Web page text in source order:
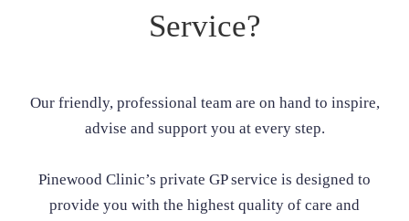
Service?
Our friendly, professional team are on hand to inspire,
advise and support you at every step.
Pinewood Clinic’s private GP service is designed to
provide you with the highest quality of care and